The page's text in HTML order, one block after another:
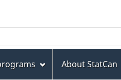
About StatCan